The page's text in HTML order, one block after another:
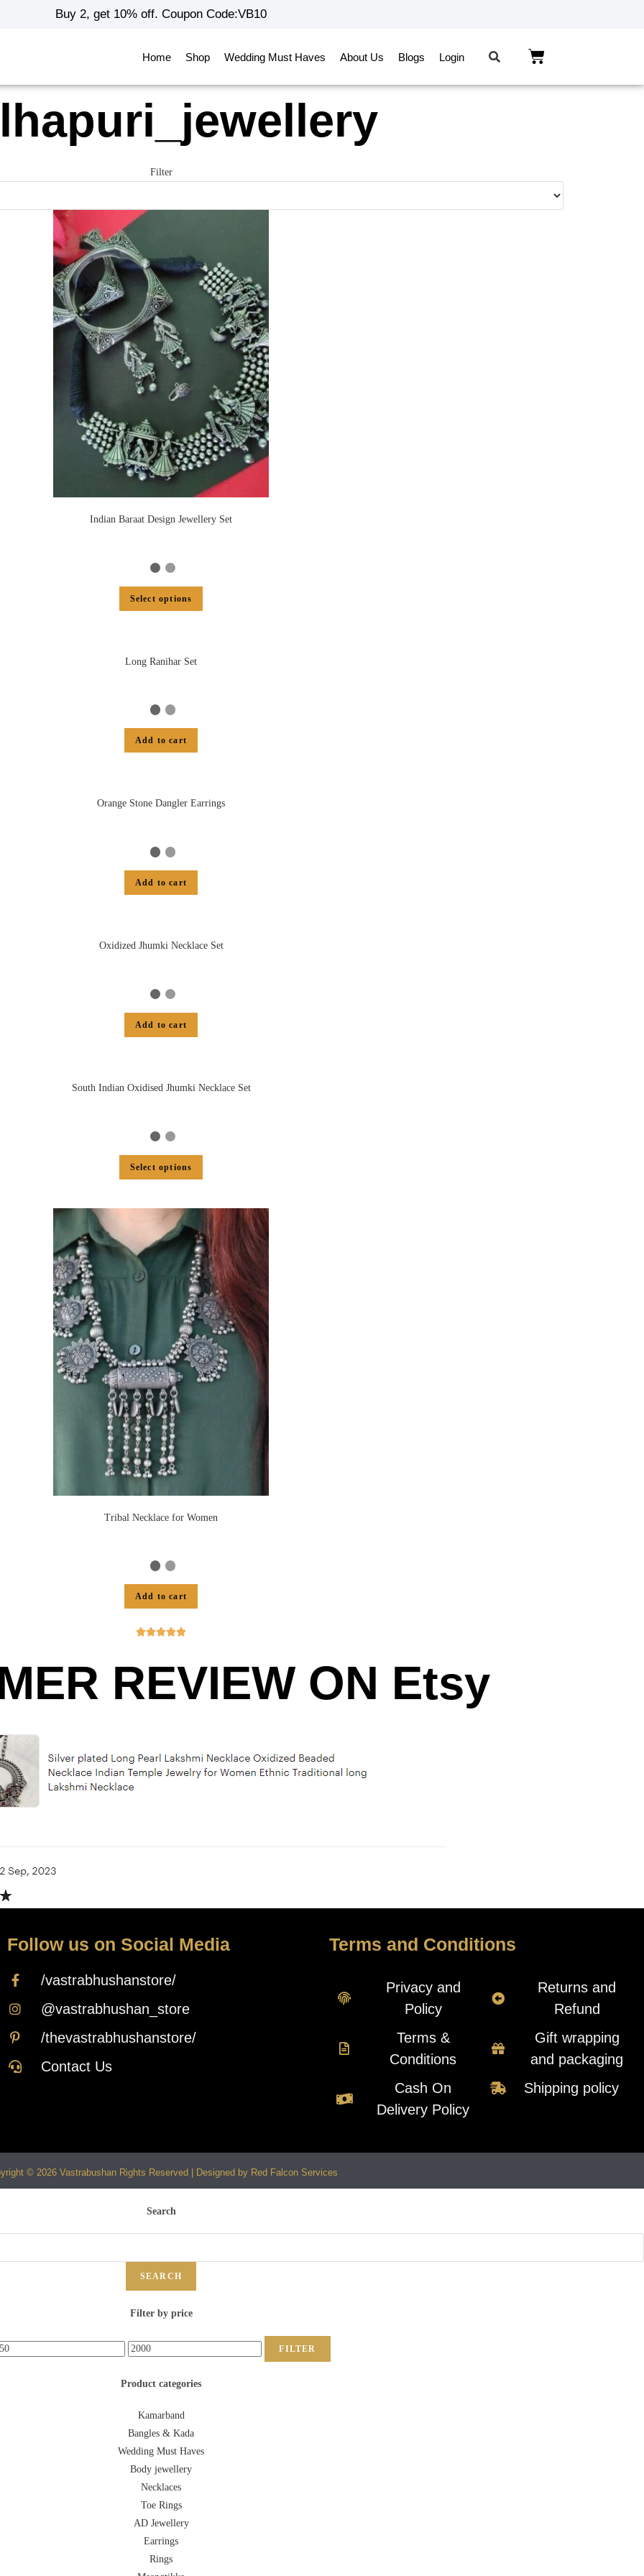
Buy 2, get 10% off. Coupon Code:VB10
Home Shop Wedding Must Haves About Us Blogs Login
Filter
Indian Baraat Design Jewellery Set
Select options
Long Ranihar Set
Add to cart
Orange Stone Dangler Earrings
Add to cart
Oxidized Jhumki Necklace Set
Add to cart
South Indian Oxidised Jhumki Necklace Set
Select options
Tribal Necklace for Women
Add to cart

REVIEW ON Etsy
Follow us on Social Media
/vastrabhushanstore/
@vastrabhushan_store
/thevastrabhushanstore/
Contact Us
Terms and Conditions
Privacy and
Policy
Terms &
Conditions
Cash On
Delivery Policy
Returns and
Refund
Gift wrapping
and packaging
Shipping policy
© 2026 Vastrabushan Rights Reserved | Designed by Red Falcon Services
Search
SEARCH
Filter by price
FILTER
Product categories
Kamarband
Bangles & Kada
Wedding Must Haves
Body jewellery
Necklaces
Toe Rings
AD Jewellery
Earrings
Rings